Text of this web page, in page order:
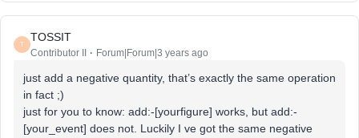
T
TOSSIT
Contributor II Forum|Forum|3 years ago
just add a negative quantity, that’s exactly the same operation
in fact ;)
just for you to know: add:-[yourfigure] works, but add:-
[your_event] does not. Luckily I ve got the same negative